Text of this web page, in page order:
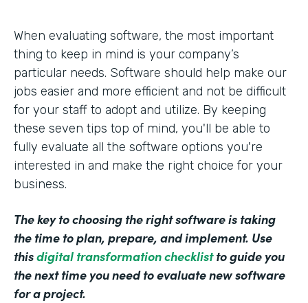
When evaluating software, the most important
thing to keep in mind is your company’s
particular needs. Software should help make our
jobs easier and more efficient and not be difficult
for your staff to adopt and utilize. By keeping
these seven tips top of mind, you'll be able to
fully evaluate all the software options you're
interested in and make the right choice for your
business.
The key to choosing the right software is taking
the time to plan, prepare, and implement. Use
thisdigital transformation checklistto guide you
the next time you need to evaluate new software
for a project.